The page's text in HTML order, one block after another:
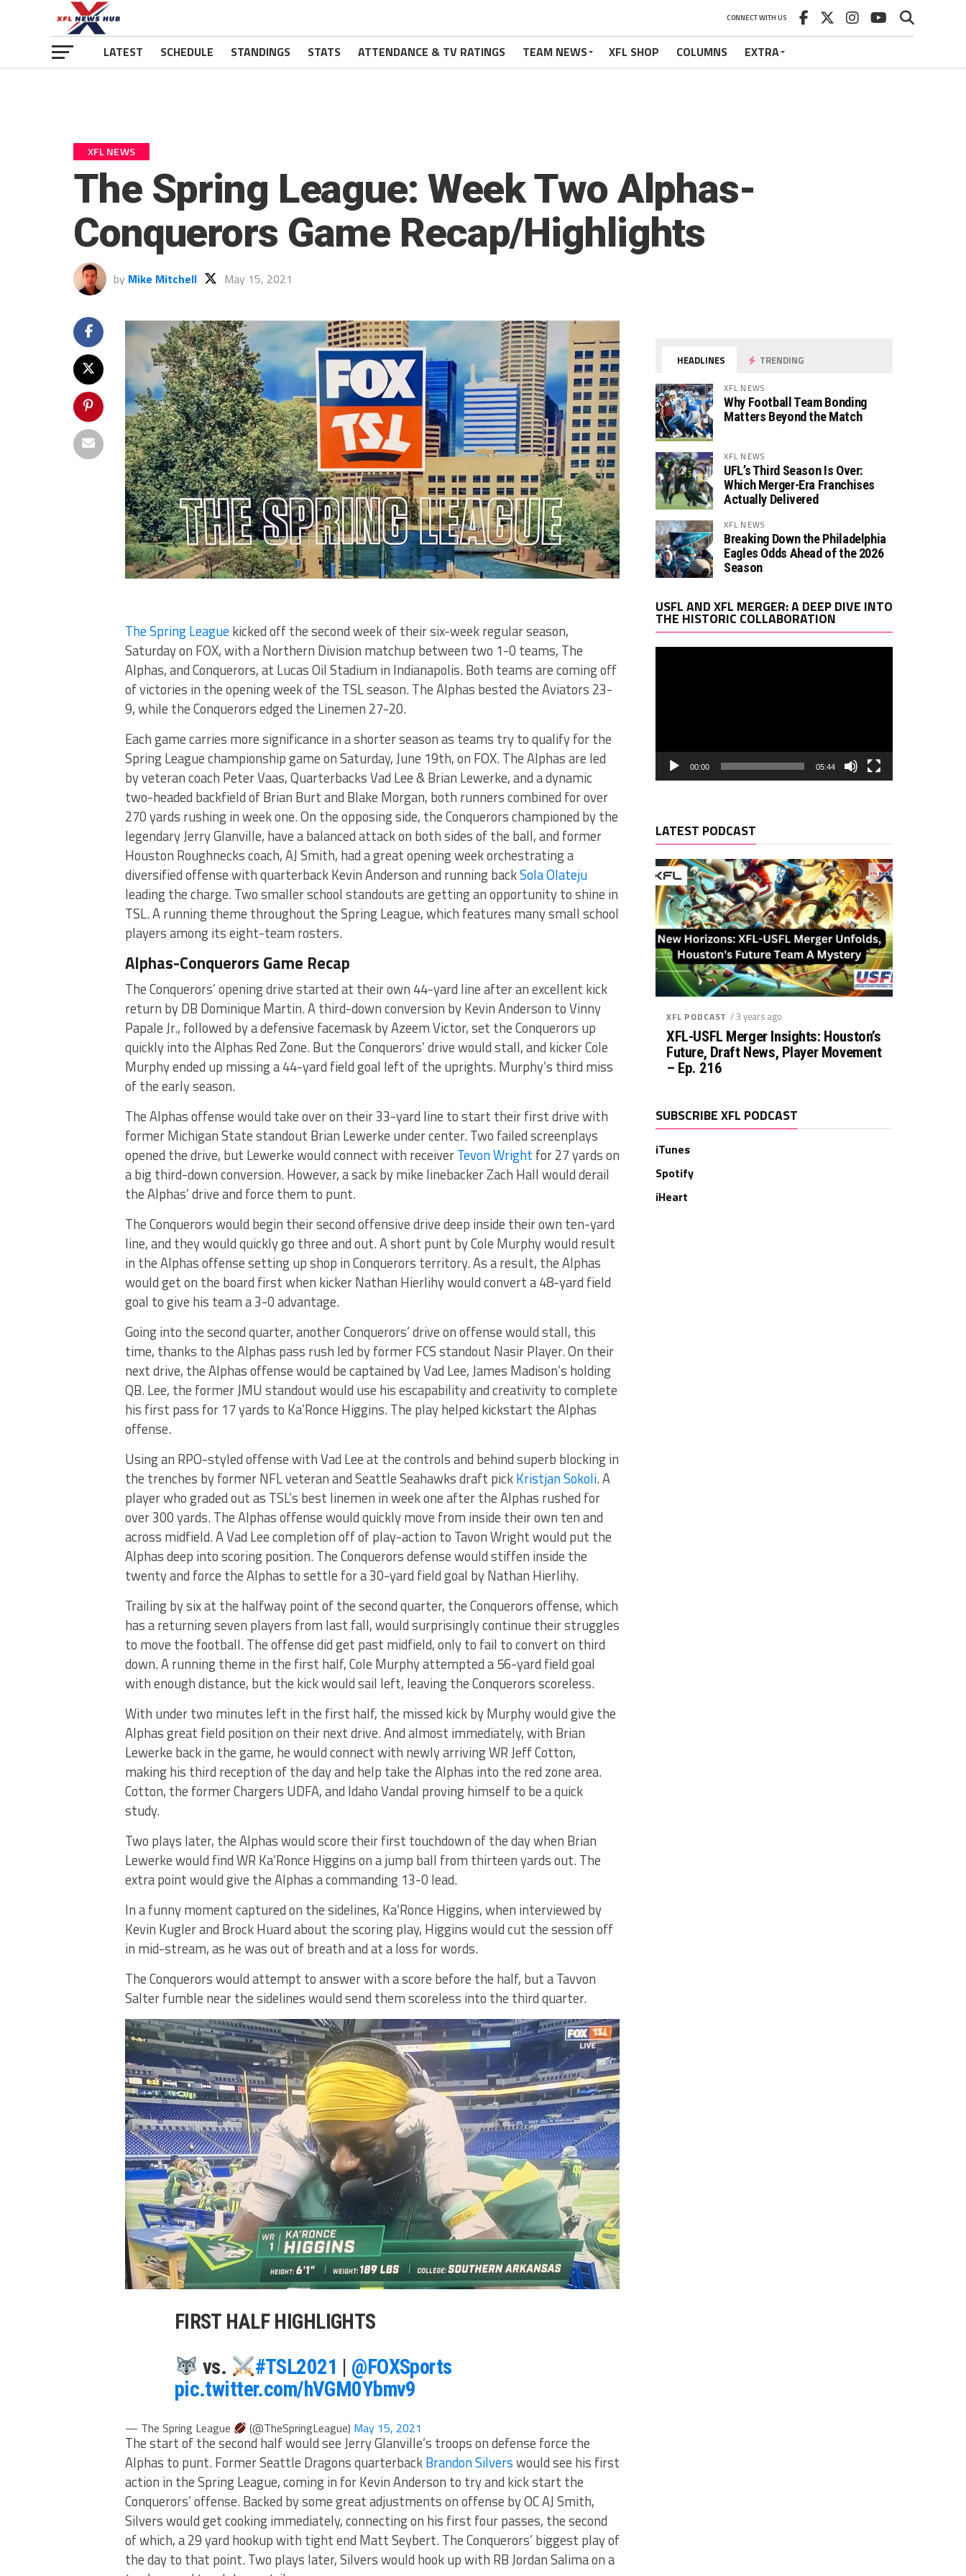
CONNECT WITH US
LATEST SCHEDULE STANDINGS STATS ATTENDANCE & TV RATINGS TEAM NEWS XFL SHOP COLUMNS EXTRA
XFL NEWS
The Spring League: Week Two Alphas-
Conquerors Game Recap/Highlights
by Mike Mitchell May 15, 2021
The Spring Leaguekicked off the second week of their six-week regular season,
Saturday on FOX, with a Northern Division matchup between two 1-0 teams, The
Alphas, and Conquerors, at Lucas Oil Stadium in Indianapolis. Both teams are coming off
of victories in the opening week of the TSL season. The Alphas bested the Aviators 23-
9, while the Conquerors edged the Linemen 27-20.
Each game carries more significance in a shorter season as teams try to qualify for the
Spring League championship game on Saturday, June 19th, on FOX. The Alphas are led
by veteran coach Peter Vaas, Quarterbacks Vad Lee & Brian Lewerke, and a dynamic
two-headed backfield of Brian Burt and Blake Morgan, both runners combined for over
270 yards rushing in week one. On the opposing side, the Conquerors championed by the
legendary Jerry Glanville, have a balanced attack on both sides of the ball, and former
Houston Roughnecks coach, AJ Smith, had a great opening week orchestrating a
diversified offense with quarterback Kevin Anderson and running backSola Olateju
leading the charge. Two smaller school standouts are getting an opportunity to shine in
TSL. A running theme throughout the Spring League, which features many small school
players among its eight-team rosters.
Alphas-Conquerors Game Recap
The Conquerors’ opening drive started at their own 44-yard line after an excellent kick
return by DB Dominique Martin. A third-down conversion by Kevin Anderson to Vinny
Papale Jr., followed by a defensive facemask by Azeem Victor, set the Conquerors up
quickly into the Alphas Red Zone. But the Conquerors’ drive would stall, and kicker Cole
Murphy ended up missing a 44-yard field goal left of the uprights. Murphy’s third miss
of the early season.
The Alphas offense would take over on their 33-yard line to start their first drive with
former Michigan State standout Brian Lewerke under center. Two failed screenplays
opened the drive, but Lewerke would connect with receiverTevon Wright for 27 yards on
a big third-down conversion. However, a sack by mike linebacker Zach Hall would derail
the Alphas’ drive and force them to punt.
The Conquerors would begin their second offensive drive deep inside their own ten-yard
line, and they would quickly go three and out. A short punt by Cole Murphy would result
in the Alphas offense setting up shop in Conquerors territory. As a result, the Alphas
would get on the board first when kicker Nathan Hierlihy would convert a 48-yard field
goal to give his team a 3-0 advantage.
Going into the second quarter, another Conquerors’ drive on offense would stall, this
time, thanks to the Alphas pass rush led by former FCS standout Nasir Player. On their
next drive, the Alphas offense would be captained by Vad Lee, James Madison’s holding
QB. Lee, the former JMU standout would use his escapability and creativity to complete
his first pass for 17 yards to Ka’Ronce Higgins. The play helped kickstart the Alphas
offense.
Using an RPO-styled offense with Vad Lee at the controls and behind superb blocking in
the trenches by former NFL veteran and Seattle Seahawks draft pickKristjan Sokoli. A
player who graded out as TSL’s best linemen in week one after the Alphas rushed for
over 300 yards. The Alphas offense would quickly move from inside their own ten and
across midfield. A Vad Lee completion off of play-action to Tavon Wright would put the
Alphas deep into scoring position. The Conquerors defense would stiffen inside the
twenty and force the Alphas to settle for a 30-yard field goal by Nathan Hierlihy.
Trailing by six at the halfway point of the second quarter, the Conquerors offense, which
has a returning seven players from last fall, would surprisingly continue their struggles
to move the football. The offense did get past midfield, only to fail to convert on third
down. A running theme in the first half, Cole Murphy attempted a 56-yard field goal
with enough distance, but the kick would sail left, leaving the Conquerors scoreless.
With under two minutes left in the first half, the missed kick by Murphy would give the
Alphas great field position on their next drive. And almost immediately, with Brian
Lewerke back in the game, he would connect with newly arriving WR Jeff Cotton,
making his third reception of the day and help take the Alphas into the red zone area.
Cotton, the former Chargers UDFA, and Idaho Vandal proving himself to be a quick
study.
Two plays later, the Alphas would score their first touchdown of the day when Brian
Lewerke would find WR Ka’Ronce Higgins on a jump ball from thirteen yards out. The
extra point would give the Alphas a commanding 13-0 lead.
In a funny moment captured on the sidelines, Ka’Ronce Higgins, when interviewed by
Kevin Kugler and Brock Huard about the scoring play, Higgins would cut the session off
in mid-stream, as he was out of breath and at a loss for words.
The Conquerors would attempt to answer with a score before the half, but a Tavvon
Salter fumble near the sidelines would send them scoreless into the third quarter.
FIRST HALF HIGHLIGHTS
vs.
#TSL2021 | @FOXSports
pic.twitter.com/hVGM0Ybmv9
— The Spring League (@TheSpringLeague) May 15, 2021
The start of the second half would see Jerry Glanville’s troops on defense force the
Alphas to punt. Former Seattle Dragons quarterbackBrandon Silverswould see his first
action in the Spring League, coming in for Kevin Anderson to try and kick start the
Conquerors’ offense. Backed by some great adjustments on offense by OC AJ Smith,
Silvers would get cooking immediately, connecting on his first four passes, the second
of which, a 29 yard hookup with tight end Matt Seybert. The Conquerors’ biggest play of
the day to that point. Two plays later, Silvers would hook up with RB Jordan Salima on a
HEADLINES TRENDING
XFL NEWS
Why Football Team Bonding
Matters Beyond the Match
XFL NEWS
UFL’s Third Season Is Over:
Which Merger-Era Franchises
Actually Delivered
XFL NEWS
Breaking Down the Philadelphia
Eagles Odds Ahead of the 2026
Season
USFL AND XFL MERGER: A DEEP DIVE INTO
THE HISTORIC COLLABORATION
00:00 05:44
LATEST PODCAST
XFL PODCAST / 3 years ago
XFL-USFL Merger Insights: Houston’s
Future, Draft News, Player Movement
– Ep. 216
SUBSCRIBE XFL PODCAST
iTunes
Spotify
iHeart